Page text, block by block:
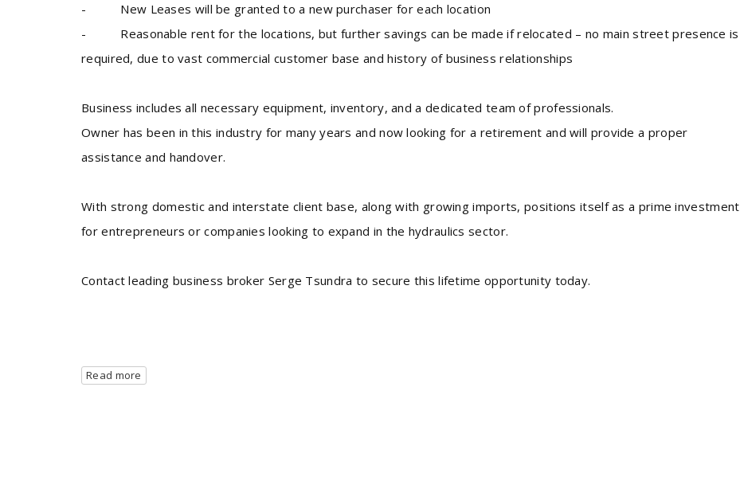
- New Leases will be granted to a new purchaser for each location
- Reasonable rent for the locations, but further savings can be made if relocated – no main street presence is
required, due to vast commercial customer base and history of business relationships
Business includes all necessary equipment, inventory, and a dedicated team of professionals.
Owner has been in this industry for many years and now looking for a retirement and will provide a proper
assistance and handover.
With strong domestic and interstate client base, along with growing imports, positions itself as a prime investment
for entrepreneurs or companies looking to expand in the hydraulics sector.
Contact leading business broker Serge Tsundra to secure this lifetime opportunity today.
Read more